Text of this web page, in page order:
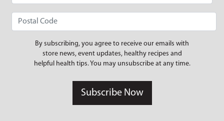
By subscribing, you agree to receive our emails with
store news, event updates, healthy recipes and
helpful health tips. You may unsubscribe at any time.
Subscribe Now